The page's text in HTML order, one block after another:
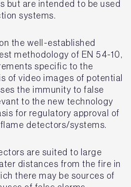
but are intended to be used
systems.
the well-established
methodology of EN 54-10,
specific to the
of video images of potential
the immunity to false
to the new technology
for regulatory approval of
detectors/systems.
are suited to large
distances from the fire in
there may be sources of